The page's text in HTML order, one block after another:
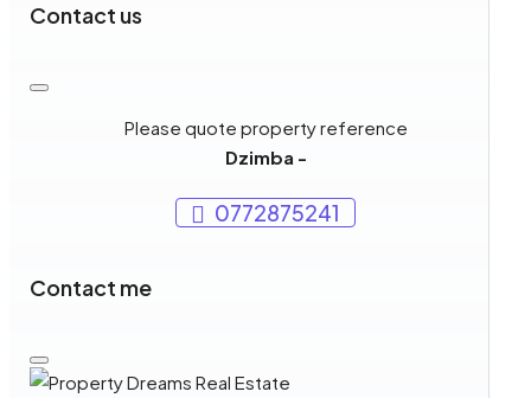
Contact us
Please quote property reference
Dzimba -
0772875241
Contact me